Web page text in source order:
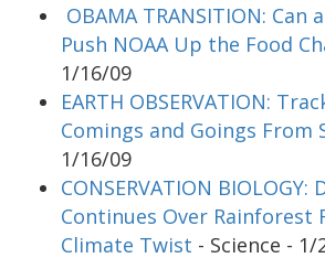
OBAMA TRANSITION: Can
Push NOAA Up the Food
1/16/09
EARTH OBSERVATION:
Comings and Goings From
1/16/09
CONSERVATION BIOLOGY:
Continues Over Rainforest
Climate Twist - Science - 1/